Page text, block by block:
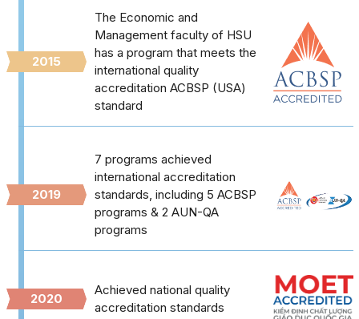
2015
The Economic and
Management faculty of HSU
has a program that meets the
international quality
accreditation ACBSP (USA)
standard
2019
7 programs achieved
international accreditation
standards, including 5 ACBSP
programs & 2 AUN-QA
programs
2020
Achieved national quality
accreditation standards